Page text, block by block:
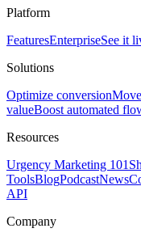
Platform
FeaturesEnterpriseSee it
Solutions
Optimize conversion
valueBoost automated
Resources
Urgency Marketing 101
ToolsBlogPodcastNews
API
Company